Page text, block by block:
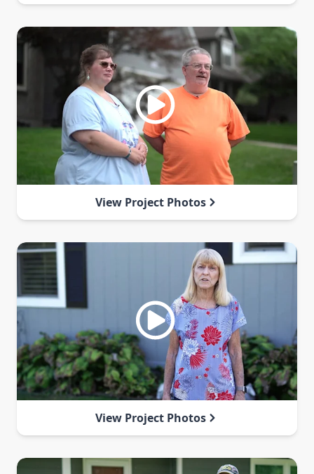
View Project Photos
View Project Photos